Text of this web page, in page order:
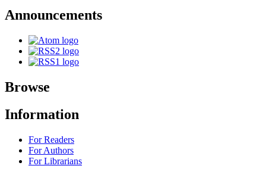
Announcements
Browse
Information
For Readers
For Authors
For Librarians